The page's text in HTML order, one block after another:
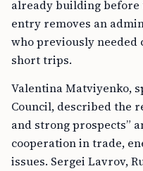
already building before
entry removes an
who previously needed
short trips.
Valentina Matviyenko,
Council, described the
and strong prospects”
cooperation in trade,
issues. Sergei Lavrov,